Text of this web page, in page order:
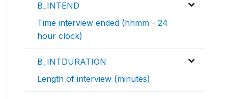
B_INTEND
Time interview ended (hhmm - 24
hour clock)
B_INTDURATION
Length of interview (minutes)